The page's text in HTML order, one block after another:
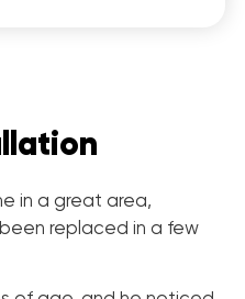
in a great area,
replaced in a few